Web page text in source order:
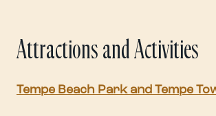
Attractions and Activities
Tempe Beach Park and Tempe